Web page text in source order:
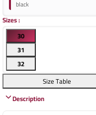
black
Sizes:
30
31
32
Size Table
Description